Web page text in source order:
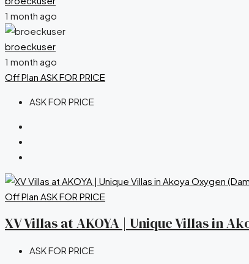
1 month ago
broeckuser
1 month ago
Off Plan ASK FOR PRICE
ASK FOR PRICE
Off Plan ASK FOR PRICE
XV Villas at AKOYA | Unique Villas in
ASK FOR PRICE